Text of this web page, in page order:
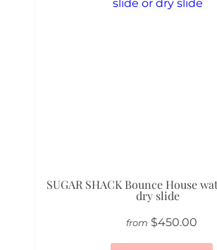
SUGAR SHACK Bounce House
dry slide
from $450.00